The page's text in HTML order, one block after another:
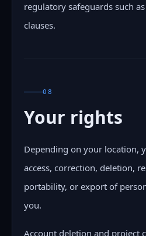
regulatory safeguards such
clauses.
08
Your rights
Depending on your location,
access, correction, deletion,
portability, or export of
you.
Account deletion and project